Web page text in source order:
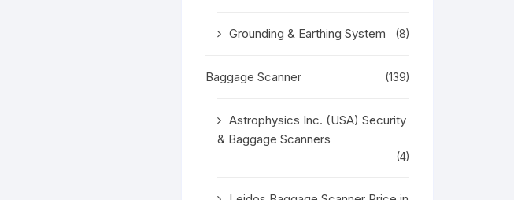
Grounding & Earthing System (8)
Baggage Scanner (139)
Astrophysics Inc. (USA) Security
& Baggage Scanners
(4)